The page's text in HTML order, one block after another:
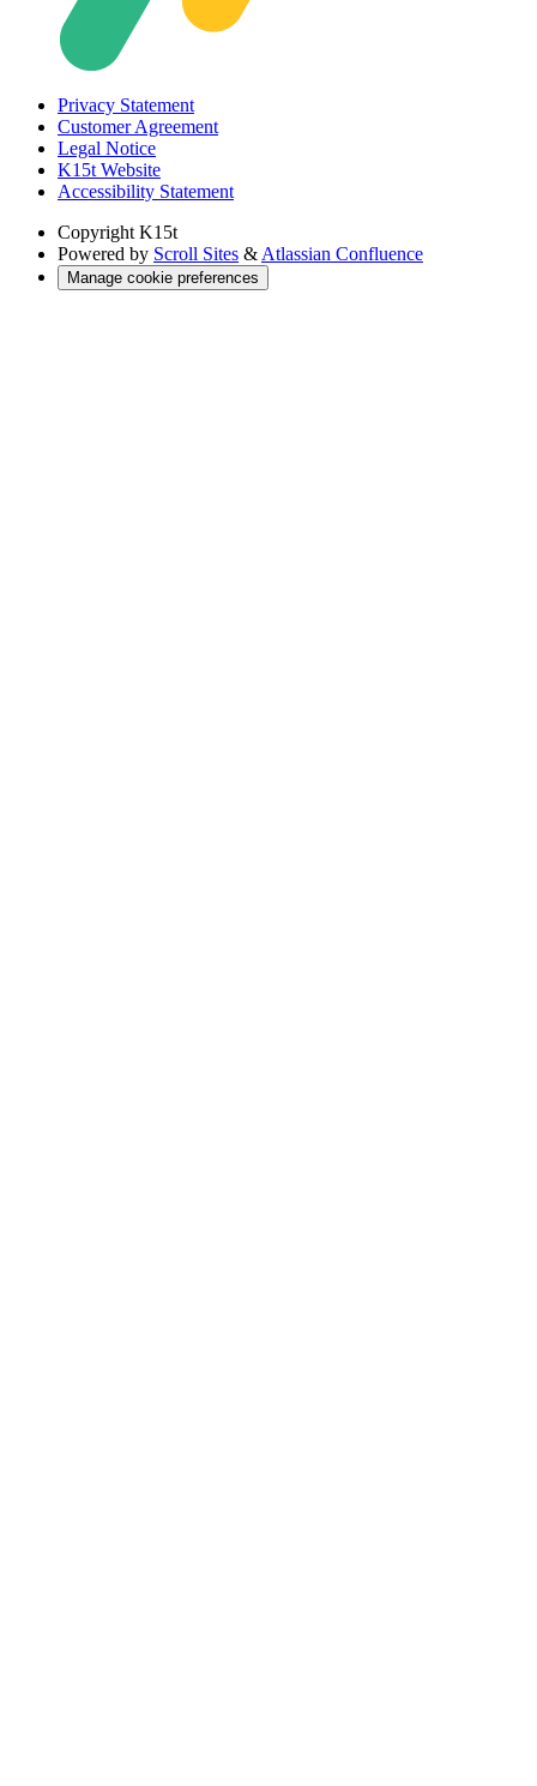
Privacy Statement
Customer Agreement
Legal Notice
K15t Website
Accessibility Statement
Copyright K15t
Powered by Scroll Sites & Atlassian Confluence
Manage cookie preferences